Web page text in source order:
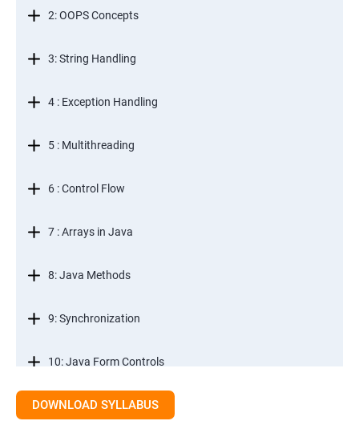
2: OOPS Concepts
3: String Handling
4 : Exception Handling
5 : Multithreading
6 : Control Flow
7 : Arrays in Java
8: Java Methods
9: Synchronization
10: Java Form Controls
11: Java and Databases
DOWNLOAD SYLLABUS